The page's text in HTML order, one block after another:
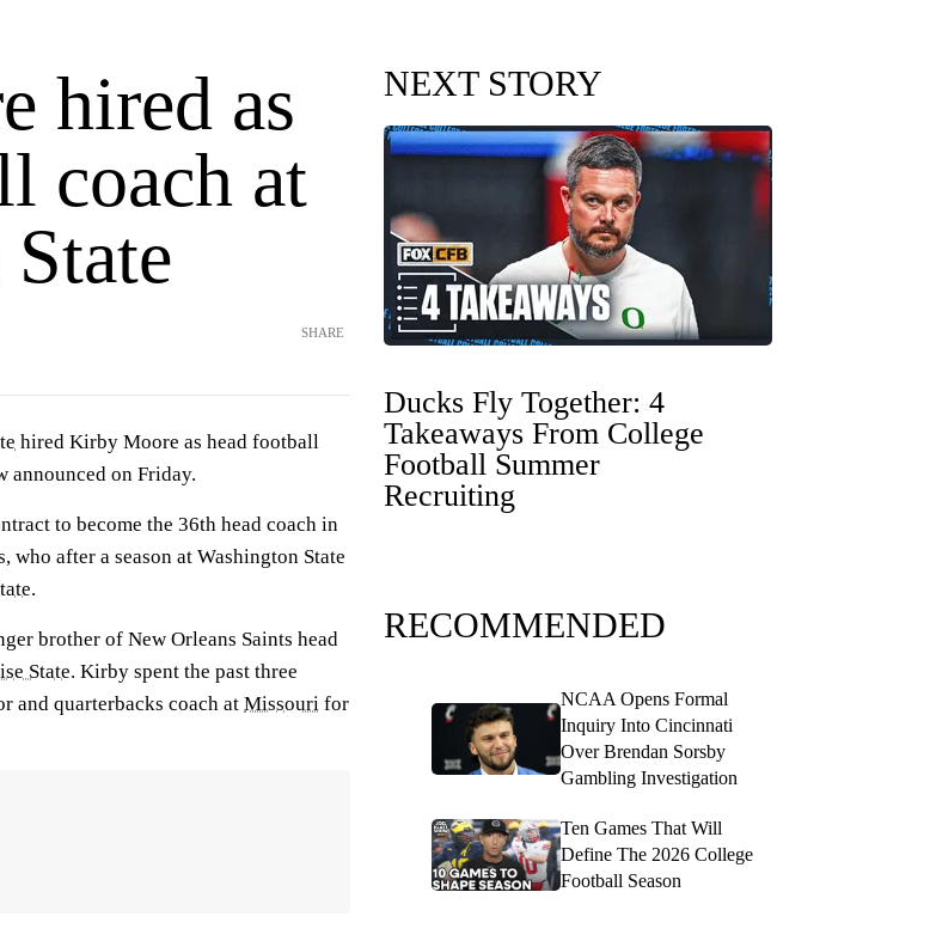
hired as
coach at
SHARE
hired Kirby Moore as head football
announced on Friday.
to become the 36th head coach in
who after a season at Washington State
.
brother of New Orleans Saints head
State. Kirby spent the past three
and quarterbacks coach at Missouri for
NEXT STORY
Ducks Fly Together: 4
Takeaways From College
Football Summer
Recruiting
RECOMMENDED
NCAA Opens Formal
Inquiry Into Cincinnati
Over Brendan Sorsby
Gambling Investigation
Ten Games That Will
Define The 2026 College
Football Season